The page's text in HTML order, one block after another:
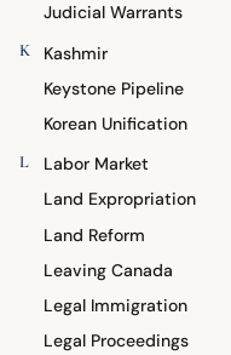
Judicial Warrants
K Kashmir
Keystone Pipeline
Korean Unification
L Labor Market
Land Expropriation
Land Reform
Leaving Canada
Legal Immigration
Legal Proceedings